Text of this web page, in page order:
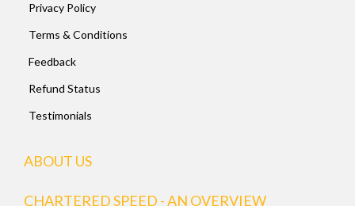
Privacy Policy
Terms & Conditions
Feedback
Refund Status
Testimonials
ABOUT US
CHARTERED SPEED - AN OVERVIEW